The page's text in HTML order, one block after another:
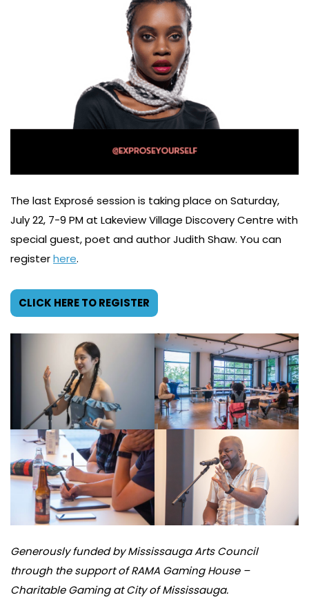
The last Exprosé session is taking place on Saturday,
July 22, 7-9 PM at Lakeview Village Discovery Centre with
special guest, poet and author Judith Shaw. You can
registerhere.
CLICK HERE TO REGISTER
Generously funded by Mississauga Arts Council
through the support of RAMA Gaming House –
Charitable Gaming at City of Mississauga.